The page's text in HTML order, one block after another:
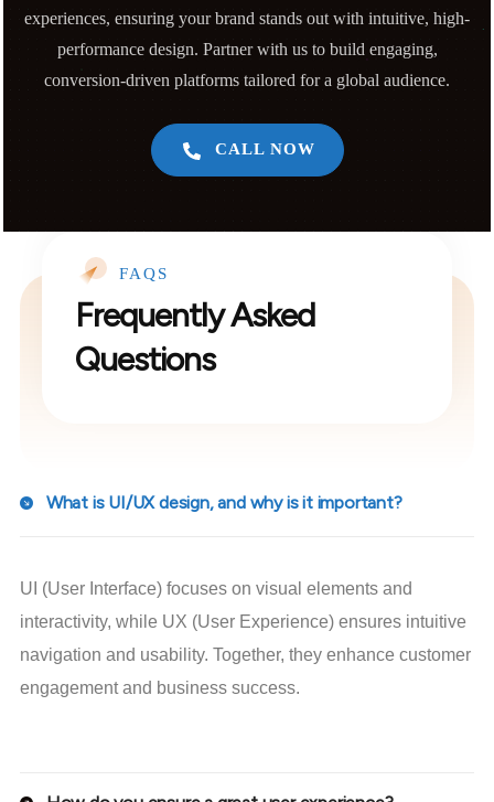
experiences, ensuring your brand stands out with intuitive, high-
performance design. Partner with us to build engaging,
conversion-driven platforms tailored for a global audience.
CALL NOW
FAQS
Frequently Asked
Questions
What is UI/UX design, and why is it important?
UI (User Interface) focuses on visual elements and
interactivity, while UX (User Experience) ensures intuitive
navigation and usability. Together, they enhance customer
engagement and business success.